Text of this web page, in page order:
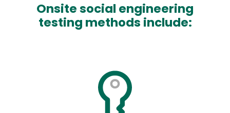
Onsite social engineering
testing methods include: